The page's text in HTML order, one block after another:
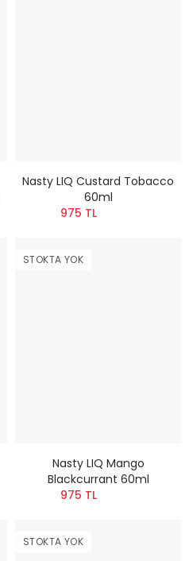
Nasty LIQ Custard Tobacco
60ml
975 TL
STOKTA YOK
Nasty LIQ Mango
Blackcurrant 60ml
975 TL
STOKTA YOK